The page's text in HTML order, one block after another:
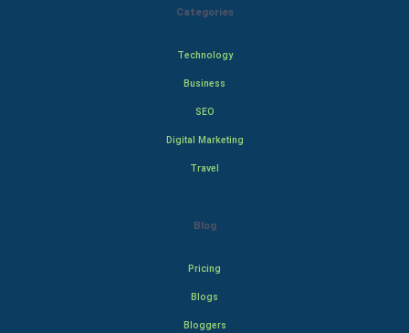
Categories
Technology
Business
SEO
Digital Marketing
Travel
Blog
Pricing
Blogs
Bloggers